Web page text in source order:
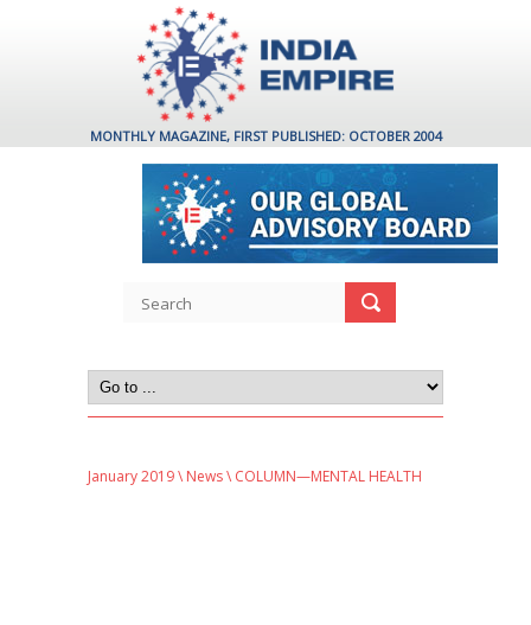
MONTHLY MAGAZINE, FIRST PUBLISHED: OCTOBER 2004
January 2019\ News\ COLUMN—MENTAL HEALTH